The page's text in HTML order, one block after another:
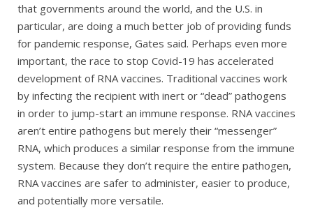
that governments around the world, and the U.S. in
particular, are doing a much better job of providing funds
for pandemic response, Gates said. Perhaps even more
important, the race to stop Covid-19 has accelerated
development of RNA vaccines. Traditional vaccines work
by infecting the recipient with inert or “dead” pathogens
in order to jump-start an immune response. RNA vaccines
aren’t entire pathogens but merely their “messenger”
RNA, which produces a similar response from the immune
system. Because they don’t require the entire pathogen,
RNA vaccines are safer to administer, easier to produce,
and potentially more versatile.